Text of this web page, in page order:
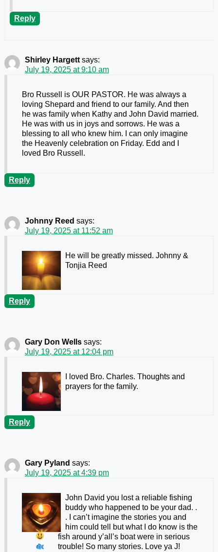
Reply
Shirley Hargett says:
July 19, 2025 at 9:10 am
Bro Russell is OUR PASTOR. He was always a
loving Shepard and friend to our family. And then
he was family when Kathy and John David married.
He was with us in joys and sorrows. He was a
blessing to all who knew him. I can only imagine
the Heavenly celebration on Friday. Edd and I
loved Bro Russell.
Reply
Johnny Reed says:
July 19, 2025 at 11:52 am
He will be greatly missed. Johnny &
Tonjia Reed
Reply
Gary Don Wells says:
July 19, 2025 at 12:04 pm
I loved Bro. Charles. Thoughts and
prayers for the family.
Reply
Gary Pyland says:
July 19, 2025 at 4:39 pm
John David you lost a reliable fishing
buddy who happened to be your dad. .
. I can’t imagine the stories you and
him could tell but what I do know is the
fish around y’all’s boat were in serious
trouble! So many stories. Love ya J!